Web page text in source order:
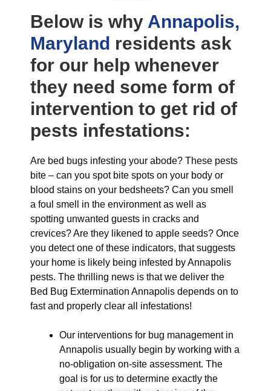
Below is why Annapolis,
Maryland residents ask
for our help whenever
they need some form of
intervention to get rid of
pests infestations:
Are bed bugs infesting your abode? These pests
bite – can you spot bite spots on your body or
blood stains on your bedsheets? Can you smell
a foul smell in the environment as well as
spotting unwanted guests in cracks and
crevices? Are they likened to apple seeds? Once
you detect one of these indicators, that suggests
your home is likely being infested by Annapolis
pests. The thrilling news is that we deliver the
Bed Bug Extermination Annapolis depends on to
fast and properly clear all infestations!
Our interventions for bug management in
Annapolis usually begin by working with a
no-obligation on-site assessment. The
goal is for us to determine exactly the